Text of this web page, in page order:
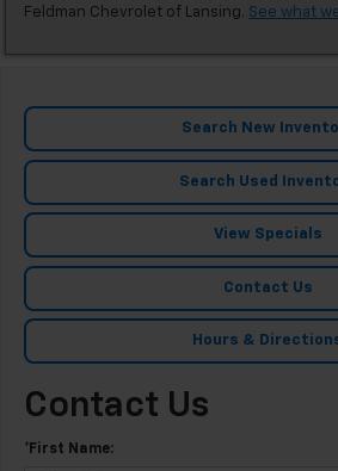
Feldman Chevrolet of Lansing. See what
Search New
Search Used
View Specials
Contact Us
Hours &
Contact Us
*First Name: